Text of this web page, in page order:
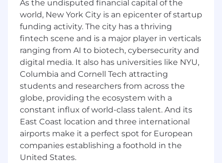
1+ years of experience in sales, with an early
track record of success.
Thrived at another fast-paced saas startup
or scaleup.
Our brand is intelligent, low-bs, authentic
and deeply customer-oriented. As a
champion for our brand, you’ll need to be
these things too.
Strong academic track record.
Sharp, systematic, resilient, and motivated
to win.
As the undisputed financial capital of the
world, New York City is an epicenter of startup
funding activity. The city has a thriving
fintech scene and is a major player in verticals
ranging from AI to biotech, cybersecurity and
digital media. It also has universities like NYU,
Columbia and Cornell Tech attracting
students and researchers from across the
globe, providing the ecosystem with a
constant influx of world-class talent. And its
East Coast location and three international
airports make it a perfect spot for European
companies establishing a foothold in the
United States.